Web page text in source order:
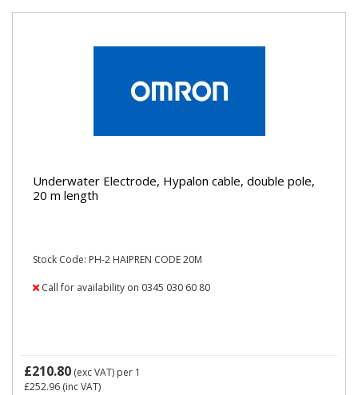
Underwater Electrode, Hypalon cable, double pole,
20 m length
Stock Code: PH-2 HAIPREN CODE 20M
Call for availability on 0345 030 60 80
£210.80 (exc VAT) per 1
£252.96 (inc VAT)